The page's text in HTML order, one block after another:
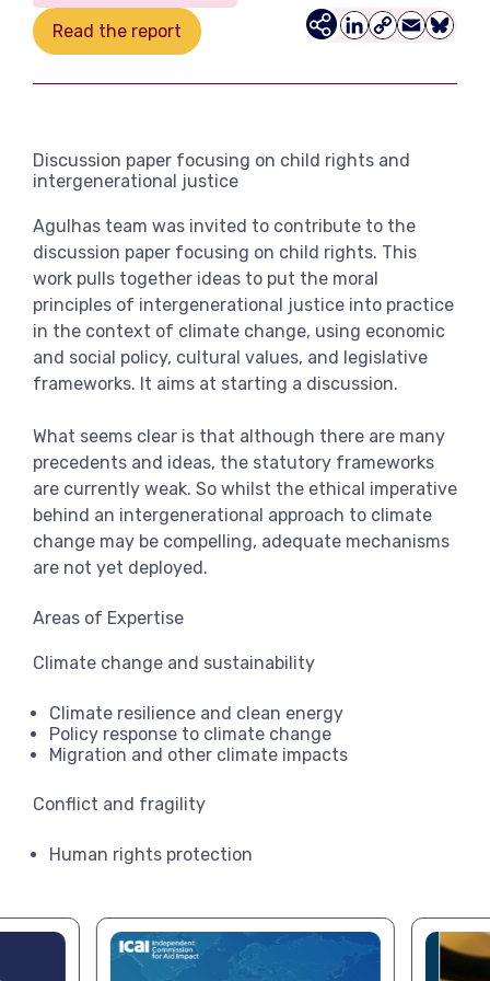
Read the report Bluesky
Email
Copy
LinkedIn
Discussion paper focusing on child rights and
intergenerational justice
Agulhas team was invited to contribute to the
discussion paper focusing on child rights. This
work pulls together ideas to put the moral
principles of intergenerational justice into practice
in the context of climate change, using economic
and social policy, cultural values, and legislative
frameworks. It aims at starting a discussion.
What seems clear is that although there are many
precedents and ideas, the statutory frameworks
are currently weak. So whilst the ethical imperative
behind an intergenerational approach to climate
change may be compelling, adequate mechanisms
are not yet deployed.
Areas of Expertise
Climate change and sustainability
Climate resilience and clean energy
Policy response to climate change
Migration and other climate impacts
Conflict and fragility
Human rights protection